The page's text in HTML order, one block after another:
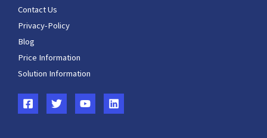
Contact Us
Privacy-Policy
Blog
Price Information
Solution Information